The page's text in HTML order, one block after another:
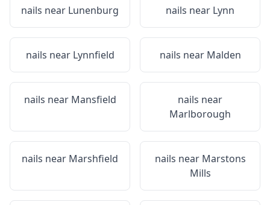
nails near Lunenburg nails near Lynn
nails near Lynnfield nails near Malden
nails near Mansfield
nails near
Marlborough
nails near Marshfield nails near Marstons
Mills